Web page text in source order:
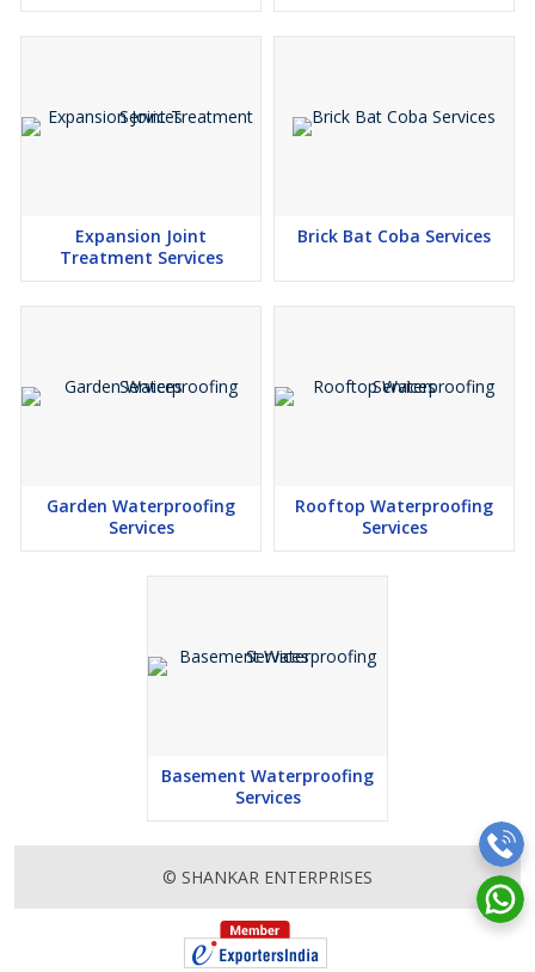
Expansion Joint
Treatment Services
Brick Bat Coba Services
Garden Waterproofing
Services
Rooftop Waterproofing
Services
Basement Waterproofing
Services
© SHANKAR ENTERPRISES